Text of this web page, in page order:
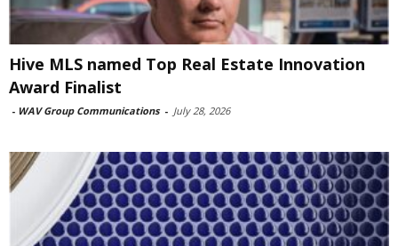
Hive MLS named Top Real Estate Innovation
Award Finalist
- WAV Group Communications - July 28, 2026